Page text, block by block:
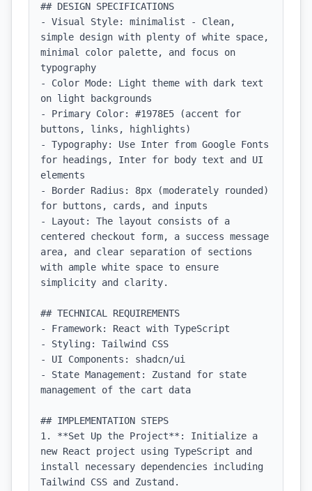
## DESIGN SPECIFICATIONS
- Visual Style: minimalist - Clean,
simple design with plenty of white space,
minimal color palette, and focus on
typography
- Color Mode: Light theme with dark text
on light backgrounds
- Primary Color: #1978E5 (accent for
buttons, links, highlights)
- Typography: Use Inter from Google Fonts
for headings, Inter for body text and UI
elements
- Border Radius: 8px (moderately rounded)
for buttons, cards, and inputs
- Layout: The layout consists of a
centered checkout form, a success message
area, and clear separation of sections
with ample white space to ensure
simplicity and clarity.
## TECHNICAL REQUIREMENTS
- Framework: React with TypeScript
- Styling: Tailwind CSS
- UI Components: shadcn/ui
- State Management: Zustand for state
management of the cart data
## IMPLEMENTATION STEPS
1. **Set Up the Project**: Initialize a
new React project using TypeScript and
install necessary dependencies including
Tailwind CSS and Zustand.